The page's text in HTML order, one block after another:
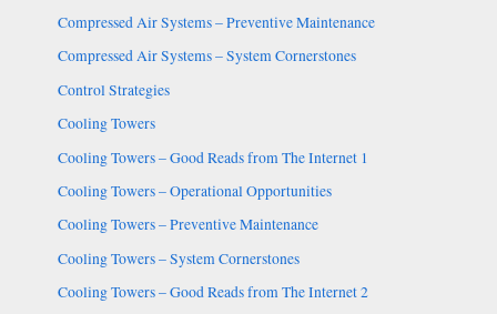
Compressed Air Systems – Preventive Maintenance
Compressed Air Systems – System Cornerstones
Control Strategies
Cooling Towers
Cooling Towers – Good Reads from The Internet 1
Cooling Towers – Operational Opportunities
Cooling Towers – Preventive Maintenance
Cooling Towers – System Cornerstones
Cooling Towers – Good Reads from The Internet 2